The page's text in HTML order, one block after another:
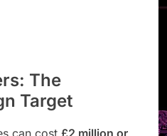
The
Target